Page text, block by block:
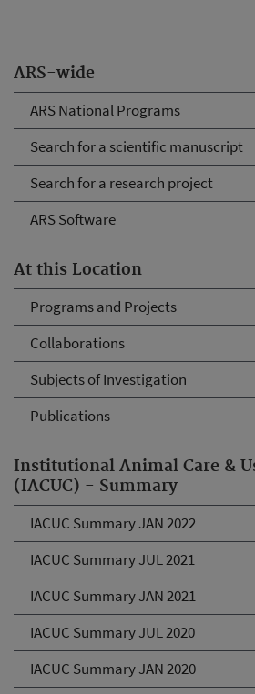
ARS-wide
ARS National Programs
Search for a scientific manuscript
Search for a research project
ARS Software
At this Location
Programs and Projects
Collaborations
Subjects of Investigation
Publications
Institutional Animal Care &
(IACUC) - Summary
IACUC Summary JAN 2022
IACUC Summary JUL 2021
IACUC Summary JAN 2021
IACUC Summary JUL 2020
IACUC Summary JAN 2020